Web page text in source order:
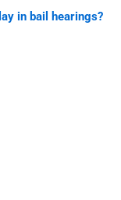
in bail hearings?